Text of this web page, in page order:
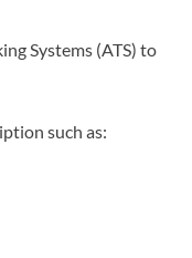
Systems (ATS) to
such as: